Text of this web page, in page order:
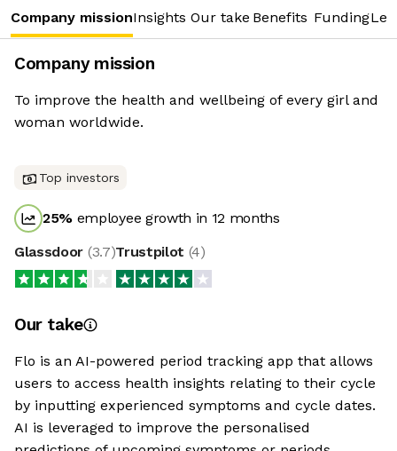
Company missionInsights Our take Benefits Funding
Company mission
To improve the health and wellbeing of every girl and
woman worldwide.
Top investors
25% employee growth in 12 months
Glassdoor (3.7)Trustpilot (4)
Our take
Flo is an AI-powered period tracking app that allows
users to access health insights relating to their cycle
by inputting experienced symptoms and cycle dates.
AI is leveraged to improve the personalised